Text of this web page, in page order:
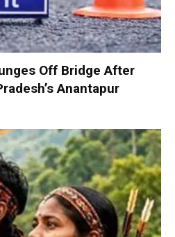
Off Bridge After
Anantapur